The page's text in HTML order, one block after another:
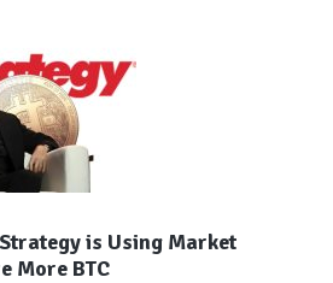
is Using Market
More BTC